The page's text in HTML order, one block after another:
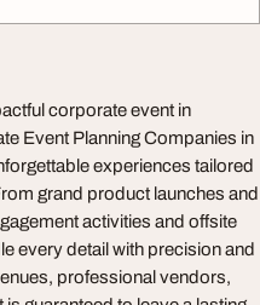
corporate event in
Event Planning Companies in
experiences tailored
grand product launches and
activities and offsite
every detail with precision and
professional vendors,